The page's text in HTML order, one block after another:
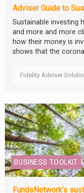
Adviser Guide to
Sustainable investing
and more and more
how their money is
shows that the
Fidelity Adviser
BUSINESS TOOLKIT
FundsNetwork’s